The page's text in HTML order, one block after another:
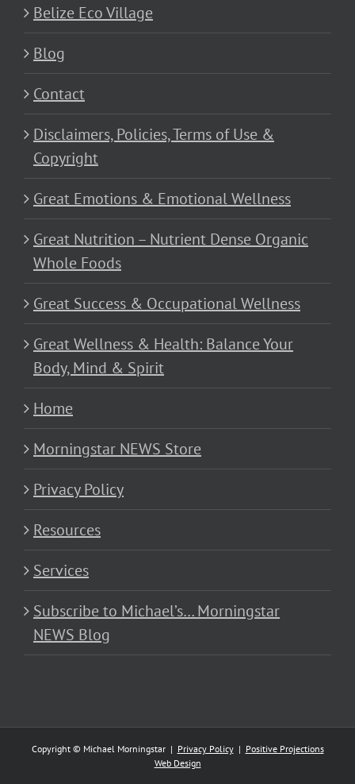
Belize Eco Village
Blog
Contact
Disclaimers, Policies, Terms of Use &
Copyright
Great Emotions & Emotional Wellness
Great Nutrition – Nutrient Dense Organic
Whole Foods
Great Success & Occupational Wellness
Great Wellness & Health: Balance Your
Body, Mind & Spirit
Home
Morningstar NEWS Store
Privacy Policy
Resources
Services
Subscribe to Michael’s… Morningstar
NEWS Blog
Copyright © Michael Morningstar | Privacy Policy| Positive Projections
Web Design